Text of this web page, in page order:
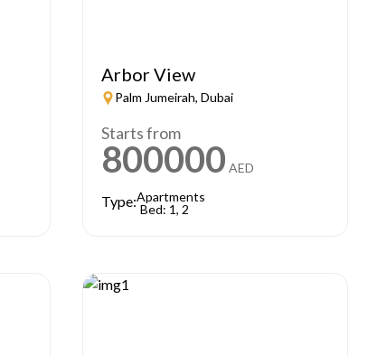
Arbor View
Palm Jumeirah, Dubai
Starts from
800000 AED
Type:Apartments
Bed: 1, 2